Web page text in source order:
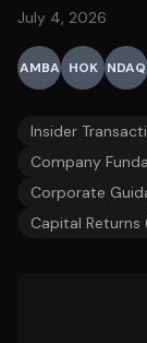
July 4, 2026
AMBA HOK NDAQ
Insider
Company
Corporate
Capital Returns